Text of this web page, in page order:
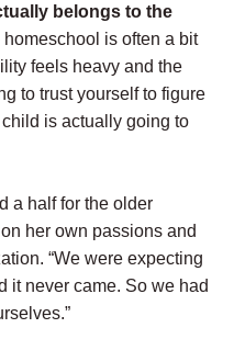
belongs to the
is often a bit
feels heavy and the
to trust yourself to figure
is actually going to
a half for the older
her own passions and
“We were expecting
it never came. So we had